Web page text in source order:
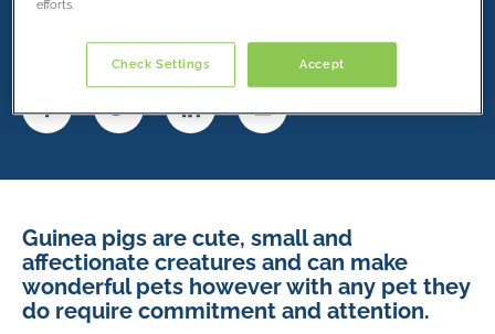
Share this article
Guinea pigs are cute, small and
affectionate creatures and can make
wonderful pets however with any pet they
do require commitment and attention.
efforts.
Accept
Check Settings